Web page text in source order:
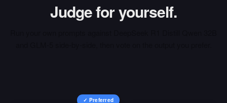
Judge for yourself.
✓ Preferred